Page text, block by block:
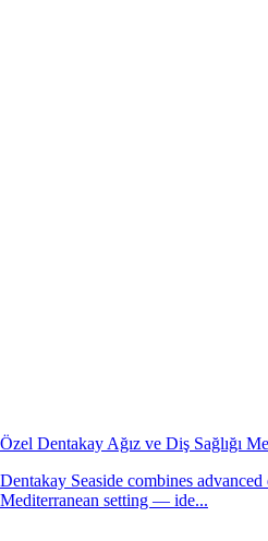
Özel Dentakay Ağız ve Diş Sağlığı
Dentakay Seaside combines
Mediterranean setting — ide...